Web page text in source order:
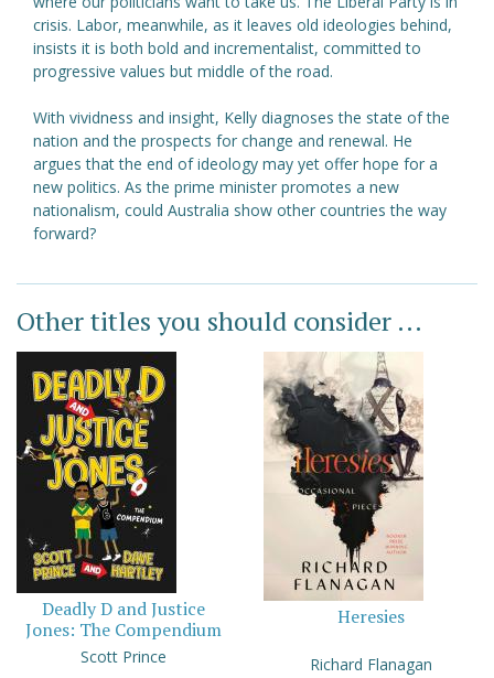
crisis. Labor, meanwhile, as it leaves old ideologies behind,
insists it is both bold and incrementalist, committed to
progressive values but middle of the road.
With vividness and insight, Kelly diagnoses the state of the
nation and the prospects for change and renewal. He
argues that the end of ideology may yet offer hope for a
new politics. As the prime minister promotes a new
nationalism, could Australia show other countries the way
forward?
Other titles you should consider ...
Deadly D and Justice
Jones: The Compendium
Scott Prince
Heresies
Richard Flanagan